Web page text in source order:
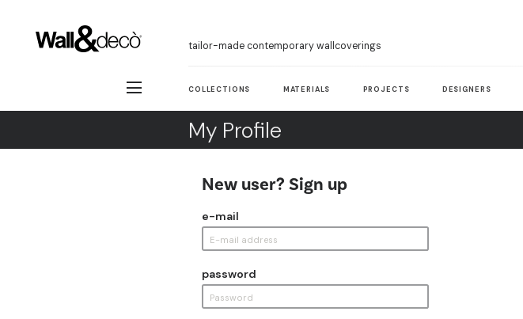
tailor-made contemporary wallcoverings
COLLECTIONS MATERIALS PROJECTS DESIGNERS
My Profile
New user? Sign up
e-mail
password